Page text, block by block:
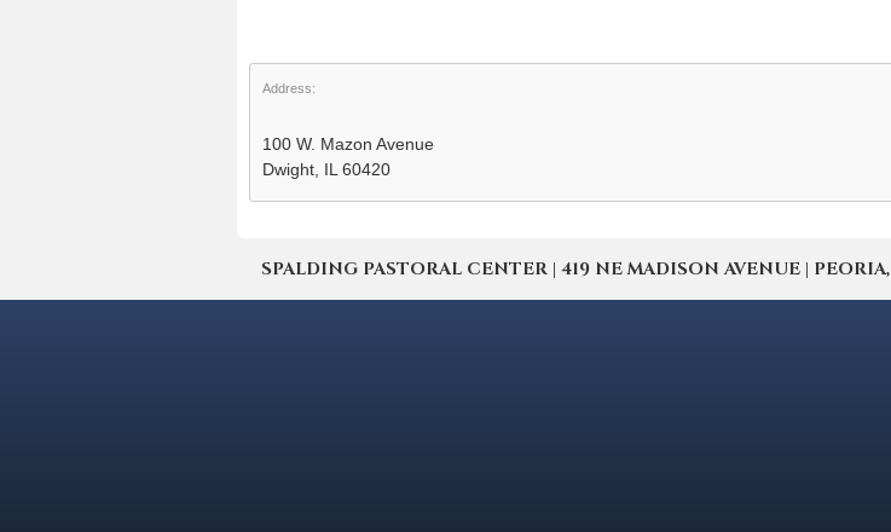
Address:
100 W. Mazon Avenue
Dwight, IL 60420
SPALDING PASTORAL CENTER | 419 NE MADISON AVENUE |